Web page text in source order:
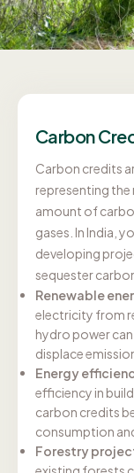
Carbon
Carbon credits
representing
amount of
gases. In India,
developing
sequester
Renewable
electricity from
hydro power
displace
Energy
efficiency in
carbon credits
consumption
Forestry